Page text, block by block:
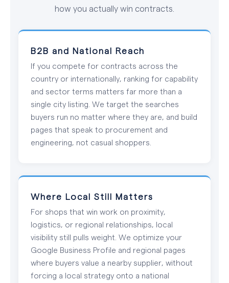
how you actually win contracts.
B2B and National Reach
If you compete for contracts across the
country or internationally, ranking for capability
and sector terms matters far more than a
single city listing. We target the searches
buyers run no matter where they are, and build
pages that speak to procurement and
engineering, not casual shoppers.
Where Local Still Matters
For shops that win work on proximity,
logistics, or regional relationships, local
visibility still pulls weight. We optimize your
Google Business Profile and regional pages
where buyers value a nearby supplier, without
forcing a local strategy onto a national